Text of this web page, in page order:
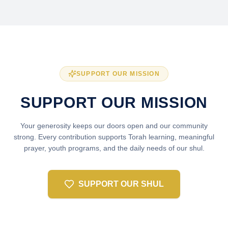
SUPPORT OUR MISSION
SUPPORT OUR MISSION
Your generosity keeps our doors open and our community
strong. Every contribution supports Torah learning, meaningful
prayer, youth programs, and the daily needs of our shul.
SUPPORT OUR SHUL